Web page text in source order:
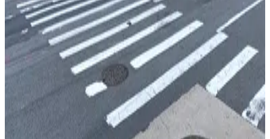
2 min walk
24 / 7
View details
iPark - 851 8th Avenue Parking Corp. Garage
from$16
iPark - 851 8th Avenue Parking Corp. Garage